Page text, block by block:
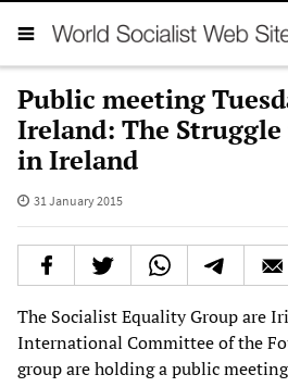
Public meeting
Ireland: The
in Ireland
31 January 2015
The Socialist Equality Group are
International Committee of the
group are holding a public